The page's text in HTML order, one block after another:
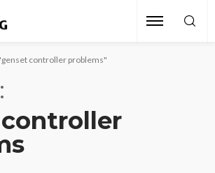
controller problems"